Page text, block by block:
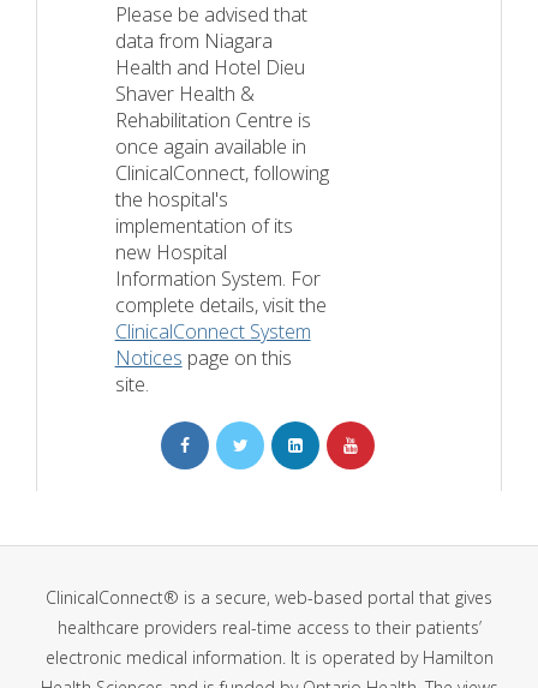
Please be advised that
data from Niagara
Health and Hotel Dieu
Shaver Health &
Rehabilitation Centre is
once again available in
ClinicalConnect, following
the hospital's
implementation of its
new Hospital
Information System. For
complete details, visit the
ClinicalConnect System
Notices page on this
site.
ClinicalConnect® is a secure, web-based portal that gives
healthcare providers real-time access to their patients’
electronic medical information. It is operated by Hamilton